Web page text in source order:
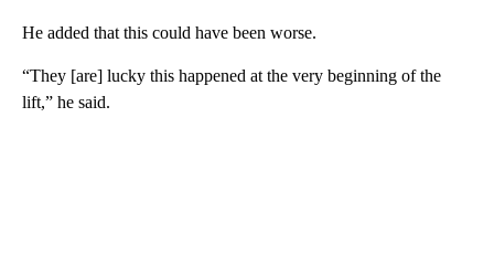
He added that this could have been worse.
“They [are] lucky this happened at the very beginning of the
lift,” he said.